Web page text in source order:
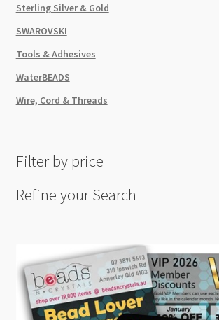
Sterling Silver & Gold
SWAROVSKI
Tools & Adhesives
WaterBEADS
Wire, Cord & Threads
Filter by price
Refine your Search